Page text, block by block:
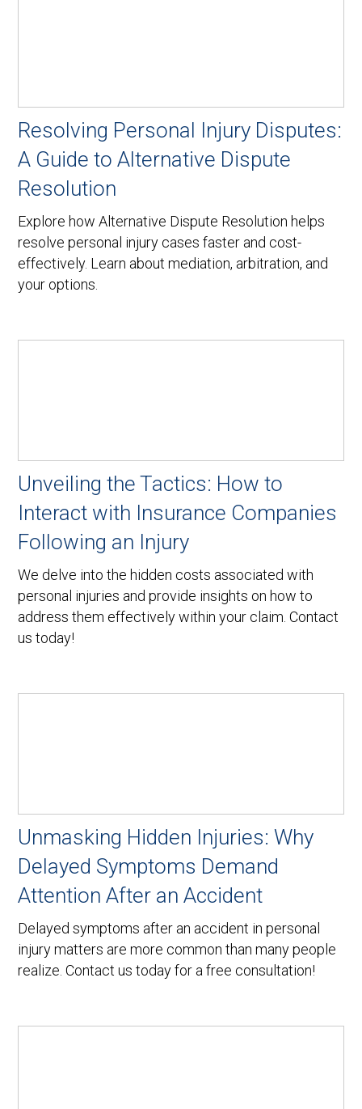
Resolving Personal Injury Disputes:
A Guide to Alternative Dispute
Resolution
Explore how Alternative Dispute Resolution helps
resolve personal injury cases faster and cost-
effectively. Learn about mediation, arbitration, and
your options.
Unveiling the Tactics: How to
Interact with Insurance Companies
Following an Injury
We delve into the hidden costs associated with
personal injuries and provide insights on how to
address them effectively within your claim. Contact
us today!
Unmasking Hidden Injuries: Why
Delayed Symptoms Demand
Attention After an Accident
Delayed symptoms after an accident in personal
injury matters are more common than many people
realize. Contact us today for a free consultation!